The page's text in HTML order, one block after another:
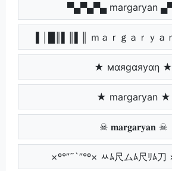
▀▄▀▄▀▄ margaryan
▌│█║▌║▌║ ｍａｒｇａｒｙａ
★ мαяgαяуαη ★
★ margaryan ★
☠ 𝐦𝐚𝐫𝐠𝐚𝐫𝐲𝐚𝐧 ☠
×º°”˜`”°º× ﾶﾑ尺ムﾑ尺ﾘﾑ刀